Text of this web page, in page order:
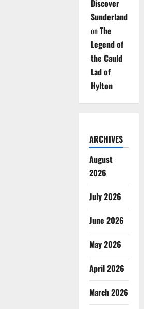
Discover
Sunderland
onThe
Legend of
the Cauld
Lad of
Hylton
ARCHIVES
August
2026
July 2026
June 2026
May 2026
April 2026
March 2026